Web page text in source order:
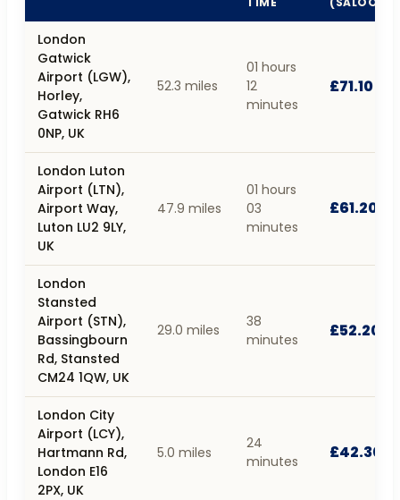
London
Gatwick
Airport (LGW),
Horley,
Gatwick RH6
0NP, UK
52.3 miles
01 hours
12
minutes
£71.10
London Luton
Airport (LTN),
Airport Way,
Luton LU2 9LY,
UK
47.9 miles
01 hours
03
minutes
£61.20
London
Stansted
Airport (STN),
Bassingbourn
Rd, Stansted
CM24 1QW, UK
29.0 miles
38
minutes
£52.20
London City
Airport (LCY),
Hartmann Rd,
London E16
2PX, UK
5.0 miles
24
minutes
£42.30